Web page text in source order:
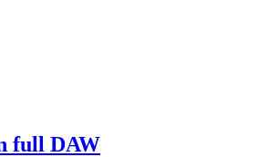
full DAW